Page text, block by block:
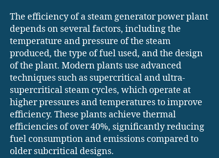
The efficiency of a steam generator power plant
depends on several factors, including the
temperature and pressure of the steam
produced, the type of fuel used, and the design
of the plant. Modern plants use advanced
techniques such as supercritical and ultra-
supercritical steam cycles, which operate at
higher pressures and temperatures to improve
efficiency. These plants achieve thermal
efficiencies of over 40%, significantly reducing
fuel consumption and emissions compared to
older subcritical designs.